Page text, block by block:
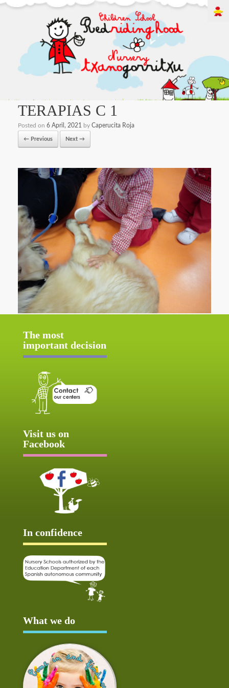
TERAPIAS C 1
Posted on 6 April, 2021 by Caperucita Roja
← Previous Next →
The most
important decision
Visit us on
Facebook
In confidence
What we do